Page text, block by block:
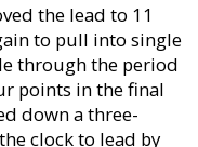
the lead to 11
to pull into single
through the period
points in the final
down a three-
clock to lead by